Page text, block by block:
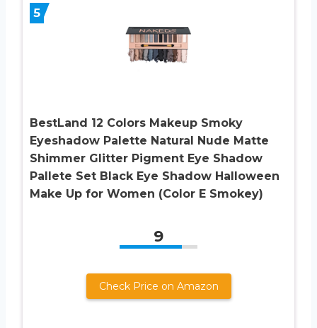
5
BestLand 12 Colors Makeup Smoky
Eyeshadow Palette Natural Nude Matte
Shimmer Glitter Pigment Eye Shadow
Pallete Set Black Eye Shadow Halloween
Make Up for Women (Color E Smokey)
9
Check Price on Amazon